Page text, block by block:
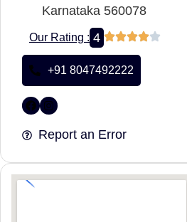
Karnataka 560078
Our Rating : 4
+91 8047492222
Report an Error